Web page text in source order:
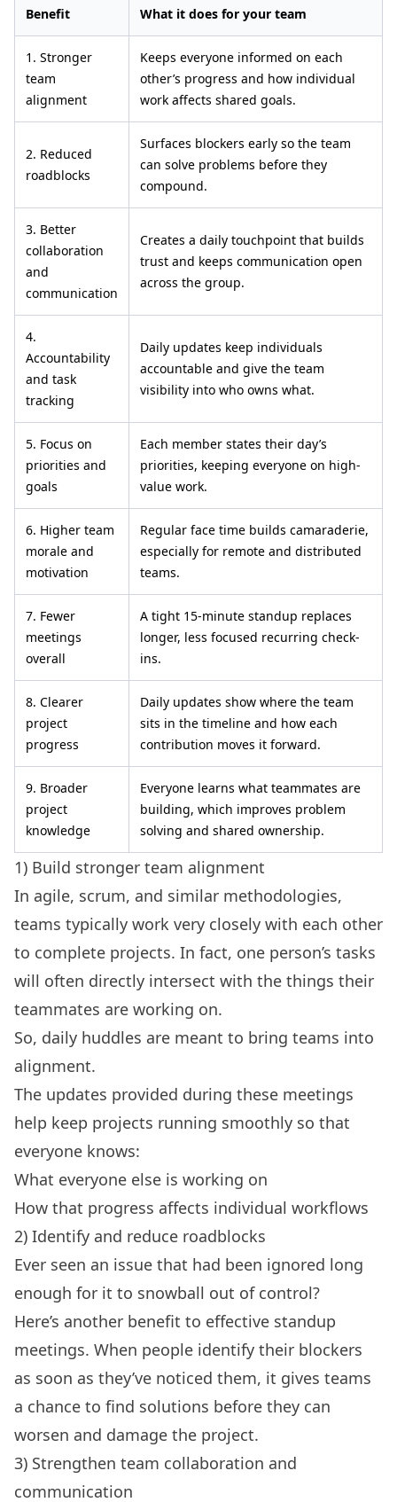
Benefit What it does for your team
1. Stronger
team
alignment
Keeps everyone informed on each
other’s progress and how individual
work affects shared goals.
2. Reduced
roadblocks
Surfaces blockers early so the team
can solve problems before they
compound.
3. Better
collaboration
and
communication
Creates a daily touchpoint that builds
trust and keeps communication open
across the group.
4.
Accountability
and task
tracking
Daily updates keep individuals
accountable and give the team
visibility into who owns what.
5. Focus on
priorities and
goals
Each member states their day’s
priorities, keeping everyone on high-
value work.
6. Higher team
morale and
motivation
Regular face time builds camaraderie,
especially for remote and distributed
teams.
7. Fewer
meetings
overall
A tight 15-minute standup replaces
longer, less focused recurring check-
ins.
8. Clearer
project
progress
Daily updates show where the team
sits in the timeline and how each
contribution moves it forward.
9. Broader
project
knowledge
Everyone learns what teammates are
building, which improves problem
solving and shared ownership.
1) Build stronger team alignment
In agile, scrum, and similar methodologies,
teams typically work very closely with each other
to complete projects. In fact, one person’s tasks
will often directly intersect with the things their
teammates are working on.
So, daily huddles are meant to bring teams into
alignment.
The updates provided during these meetings
help keep projects running smoothly so that
everyone knows:
What everyone else is working on
How that progress affects individual workflows
2) Identify and reduce roadblocks
Ever seen an issue that had been ignored long
enough for it to snowball out of control?
Here’s another benefit to effective standup
meetings. When people identify their blockers
as soon as they’ve noticed them, it gives teams
a chance to find solutions before they can
worsen and damage the project.
3) Strengthen team collaboration and
communication